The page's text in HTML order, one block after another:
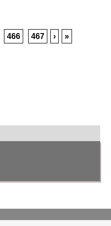
466 467 › »